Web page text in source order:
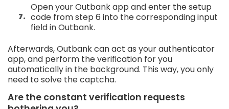
Open your Outbank app and enter the setup
code from step 6 into the corresponding input
field in Outbank.
Afterwards, Outbank can act as your authenticator
app, and perform the verification for you
automatically in the background. This way, you only
need to solve the captcha.
Are the constant verification requests